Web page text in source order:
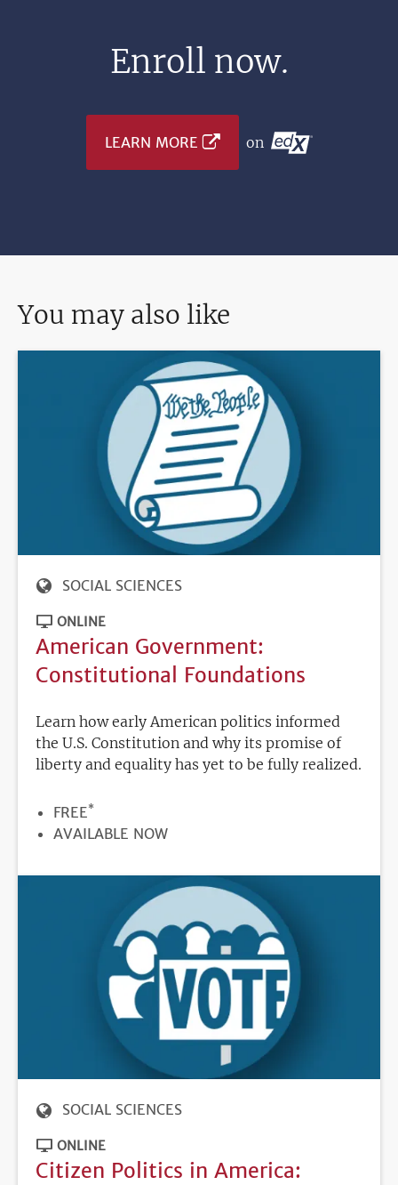
Enroll now.
LEARN MORE on
You may also like
SOCIAL SCIENCES
ONLINE
American Government:
Constitutional Foundations
Learn how early American politics informed
the U.S. Constitution and why its promise of
liberty and equality has yet to be fully realized.
PRICE
FREE*
REGISTRATION
AVAILABLE NOW
SOCIAL SCIENCES
ONLINE
Citizen Politics in America: